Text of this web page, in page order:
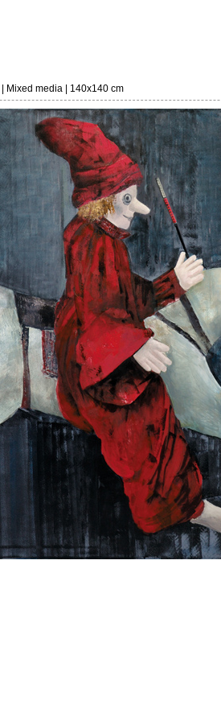
| Mixed media | 140x140 cm